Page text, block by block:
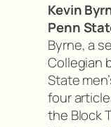
Kevin
Penn
Byrne, a
Collegian
State
four
the Block